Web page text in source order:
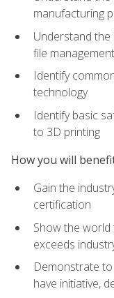
manufacturing
Understand
file management
Identify
technology
Identify basic
to 3D printing
How you will
Gain the
certification
Show the
exceeds
Demonstrate
have initiative,